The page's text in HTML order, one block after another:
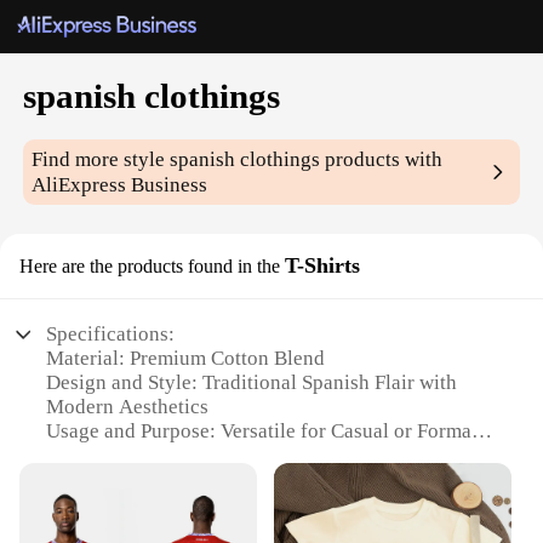
spanish clothings
Find more stylespanish clothings products with
AliExpress Business
Here are the products found in the T-Shirts
Specifications:
Material: Premium Cotton Blend
Design and Style: Traditional Spanish Flair with
Modern Aesthetics
Usage and Purpose: Versatile for Casual or Formal
Type and Category: Wholesale Spanish Clothing
Sets
Performance and Property: Durable and